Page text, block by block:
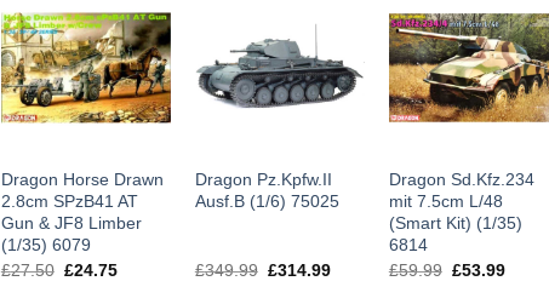
Dragon Horse Drawn
2.8cm SPzB41 AT
Gun & JF8 Limber
(1/35) 6079
£27.50 Original
£24.75
Dragon Pz.Kpfw.II
Ausf.B (1/6) 75025
£349.99 Original
£314.99 Current
Dragon Sd.Kfz.234
mit 7.5cm L/48
(Smart Kit) (1/35)
6814
£59.99 Original
£53.99